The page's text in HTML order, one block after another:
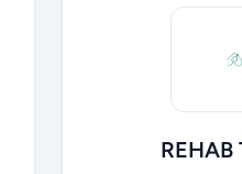
REHAB